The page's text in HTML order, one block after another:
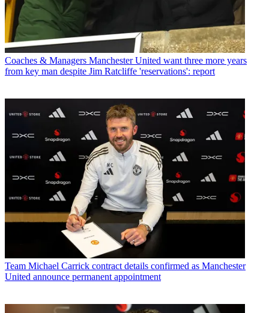
Coaches & Managers Manchester United want three more years
from key man despite Jim Ratcliffe 'reservations': report
Team Michael Carrick contract details confirmed as Manchester
United announce permanent appointment